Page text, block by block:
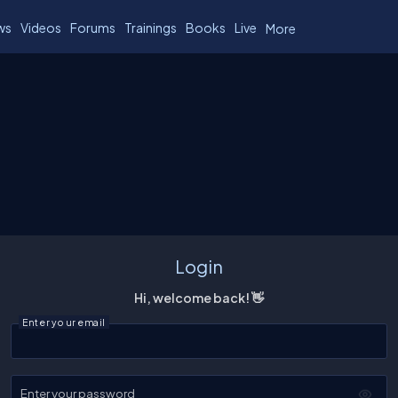
Videos Forums Trainings Books Live More
Login
Hi, welcome back! 👋
Enter your email
Enter your password